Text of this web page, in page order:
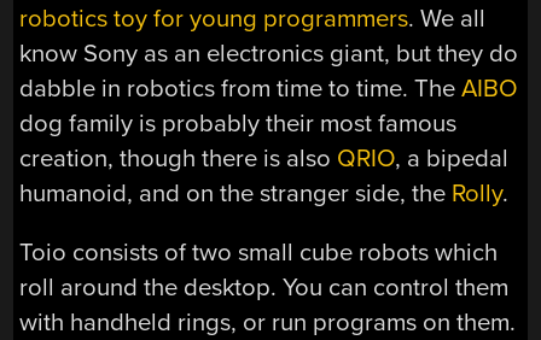
robotics toy for young programmers. We all
know Sony as an electronics giant, but they do
dabble in robotics from time to time. TheAIBO
dog family is probably their most famous
creation, though there is also QRIO, a bipedal
humanoid, and on the stranger side, the Rolly.
Toio consists of two small cube robots which
roll around the desktop. You can control them
with handheld rings, or run programs on them.